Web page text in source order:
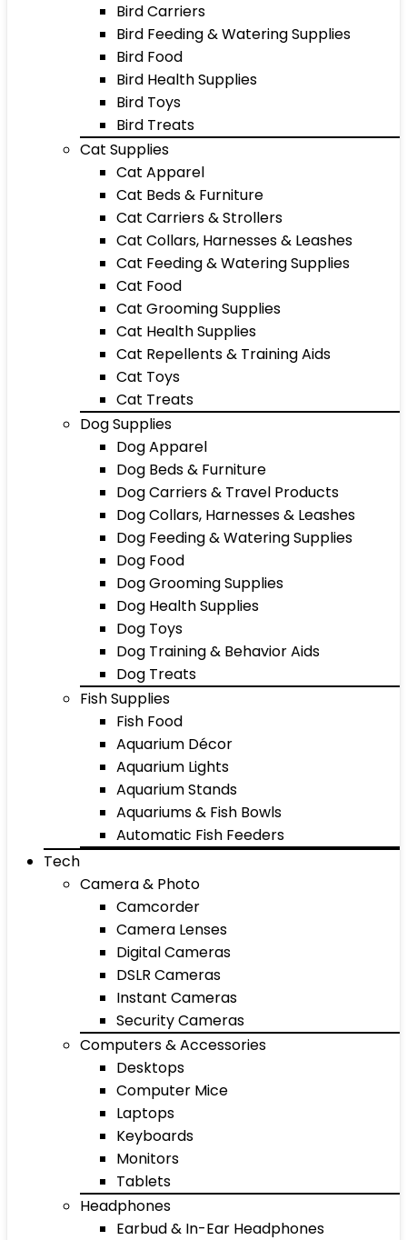
Bird Carriers
Bird Feeding & Watering Supplies
Bird Food
Bird Health Supplies
Bird Toys
Bird Treats
Cat Supplies
Cat Apparel
Cat Beds & Furniture
Cat Carriers & Strollers
Cat Collars, Harnesses & Leashes
Cat Feeding & Watering Supplies
Cat Food
Cat Grooming Supplies
Cat Health Supplies
Cat Repellents & Training Aids
Cat Toys
Cat Treats
Dog Supplies
Dog Apparel
Dog Beds & Furniture
Dog Carriers & Travel Products
Dog Collars, Harnesses & Leashes
Dog Feeding & Watering Supplies
Dog Food
Dog Grooming Supplies
Dog Health Supplies
Dog Toys
Dog Training & Behavior Aids
Dog Treats
Fish Supplies
Fish Food
Aquarium Décor
Aquarium Lights
Aquarium Stands
Aquariums & Fish Bowls
Automatic Fish Feeders
Tech
Camera & Photo
Camcorder
Camera Lenses
Digital Cameras
DSLR Cameras
Instant Cameras
Security Cameras
Computers & Accessories
Desktops
Computer Mice
Laptops
Keyboards
Monitors
Tablets
Headphones
Earbud & In-Ear Headphones